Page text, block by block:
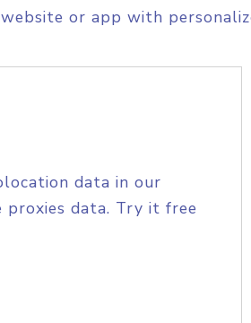
or app with
data in our
data. Try it free